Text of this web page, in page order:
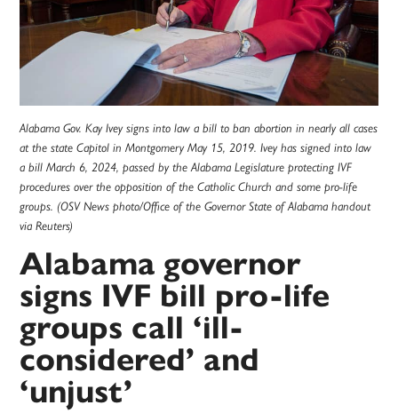
Alabama Gov. Kay Ivey signs into law a bill to ban abortion in nearly all cases
at the state Capitol in Montgomery May 15, 2019. Ivey has signed into law
a bill March 6, 2024, passed by the Alabama Legislature protecting IVF
procedures over the opposition of the Catholic Church and some pro-life
groups. (OSV News photo/Office of the Governor State of Alabama handout
via Reuters)
Alabama governor
signs IVF bill pro-life
groups call ‘ill-
considered’ and
‘unjust’